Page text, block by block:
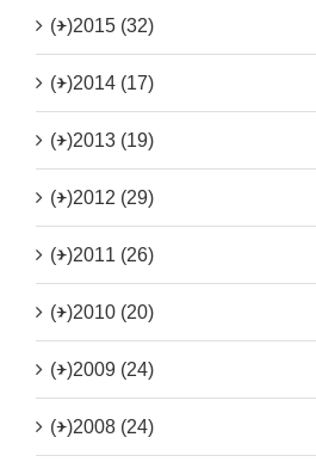
(+)2015 (32)
(+)2014 (17)
(+)2013 (19)
(+)2012 (29)
(+)2011 (26)
(+)2010 (20)
(+)2009 (24)
(+)2008 (24)